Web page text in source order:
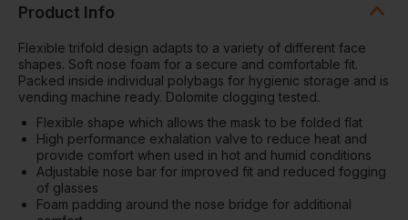
Product Info
Flexible trifold design adapts to a variety of different face
shapes. Soft nose foam for a secure and comfortable fit.
Packed inside individual polybags for hygienic storage and is
vending machine ready. Dolomite clogging tested.
Flexible shape which allows the mask to be folded flat
High performance exhalation valve to reduce heat and
provide comfort when used in hot and humid conditions
Adjustable nose bar for improved fit and reduced fogging
of glasses
Foam padding around the nose bridge for additional